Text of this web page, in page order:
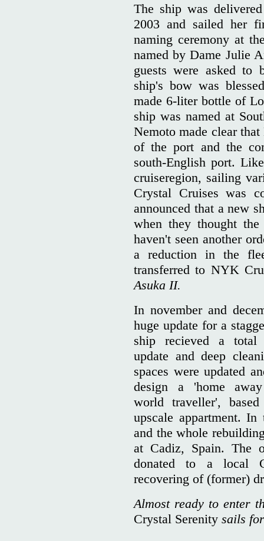
The ship was
2003 and sailed her
naming ceremony at
named by Dame Julie
guests were asked to
ship's bow was
made 6-liter bottle of
ship was named at
Nemoto made clear
of the port and the
south-English port.
cruiseregion, sailing
Crystal Cruises was
announced that a new
when they thought
haven't seen another
a reduction in the
transferred to NYK
Asuka II.
In november and
huge update for a
ship recieved a total
update and deep
spaces were updated
design a 'home
world traveller',
upscale appartment.
and the whole
at Cadiz, Spain. The
donated to a local
recovering of (former)
Almost ready to enter
Crystal Serenity sails